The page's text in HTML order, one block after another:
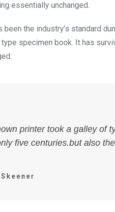
essentially unchanged.
been the industry’s standard
specimen book. It has
printer took a galley of
five centuries.but also